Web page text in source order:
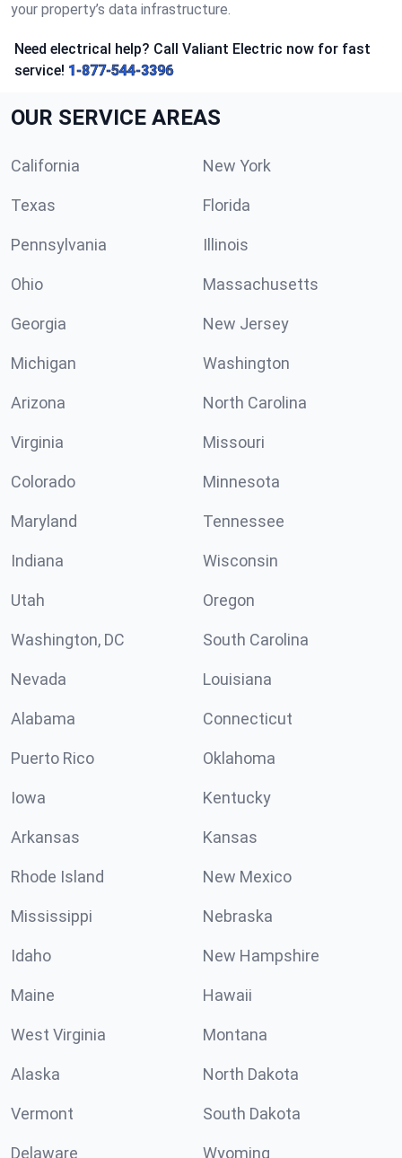
your property’s data infrastructure.
Need electrical help? Call Valiant Electric now for fast
service! 1-877-544-3396
OUR SERVICE AREAS
California New York
Texas Florida
Pennsylvania Illinois
Ohio Massachusetts
Georgia New Jersey
Michigan Washington
Arizona North Carolina
Virginia Missouri
Colorado Minnesota
Maryland Tennessee
Indiana Wisconsin
Utah Oregon
Washington, DC South Carolina
Nevada Louisiana
Alabama Connecticut
Puerto Rico Oklahoma
Iowa Kentucky
Arkansas Kansas
Rhode Island New Mexico
Mississippi Nebraska
Idaho New Hampshire
Maine Hawaii
West Virginia Montana
Alaska North Dakota
Vermont South Dakota
Delaware Wyoming